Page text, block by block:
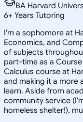
BA Harvard
6+ Years Tutoring
I'm a sophomore at
Economics, and
of subjects
part-time as a
Calculus course at
and making it a more
learn. Aside from
community service
homeless shelter!),